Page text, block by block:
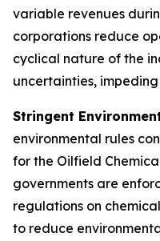
variable revenues
corporations reduce
cyclical nature of the
uncertainties,
Stringent
environmental rules
for the Oilfield
governments are
regulations on
to reduce